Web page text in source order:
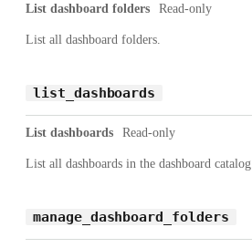
List dashboard folders Read-only
List all dashboard folders.
list_dashboards
List dashboards Read-only
List all dashboards in the dashboard catalog.
manage_dashboard_folders